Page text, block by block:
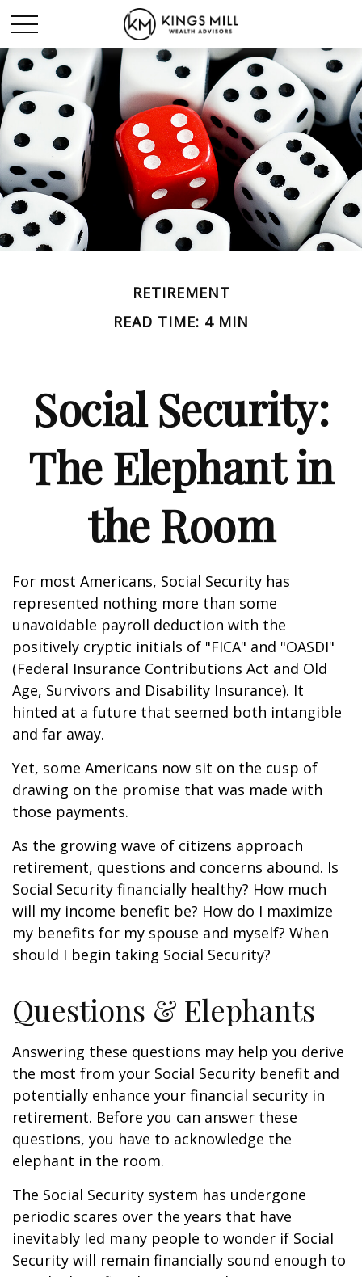
RETIREMENT
READ TIME: 4 MIN
Social Security:
The Elephant in
the Room
For most Americans, Social Security has
represented nothing more than some
unavoidable payroll deduction with the
positively cryptic initials of "FICA" and "OASDI"
(Federal Insurance Contributions Act and Old
Age, Survivors and Disability Insurance). It
hinted at a future that seemed both intangible
and far away.
Yet, some Americans now sit on the cusp of
drawing on the promise that was made with
those payments.
As the growing wave of citizens approach
retirement, questions and concerns abound. Is
Social Security financially healthy? How much
will my income benefit be? How do I maximize
my benefits for my spouse and myself? When
should I begin taking Social Security?
Questions & Elephants
Answering these questions may help you derive
the most from your Social Security benefit and
potentially enhance your financial security in
retirement. Before you can answer these
questions, you have to acknowledge the
elephant in the room.
The Social Security system has undergone
periodic scares over the years that have
inevitably led many people to wonder if Social
Security will remain financially sound enough to